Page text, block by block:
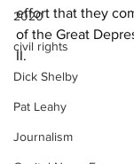
2020
civil rights
Dick Shelby
Pat Leahy
Journalism
effort that they
of the Great
II.